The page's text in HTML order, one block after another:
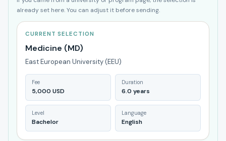
already set here. You can adjust it before sending.
CURRENT SELECTION
Medicine (MD)
East European University (EEU)
Fee
5,000 USD
Duration
6.0 years
Level
Bachelor
Language
English